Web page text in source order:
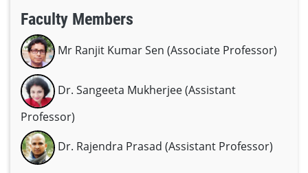
Faculty Members
Mr Ranjit Kumar Sen (Associate Professor)
Dr. Sangeeta Mukherjee (Assistant
Professor)
Dr. Rajendra Prasad (Assistant Professor)